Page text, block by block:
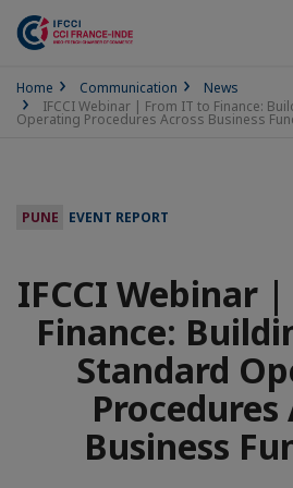
Home Communication
News
IFCCI Webinar | From IT to Finance:
Operating Procedures Across Business
PUNE EVENT REPORT
IFCCI Webinar
Finance:
Standard
Procedures
Business